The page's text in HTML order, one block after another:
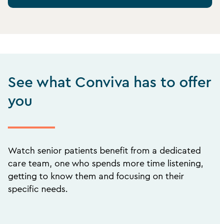
See what Conviva has to offer
you
Watch senior patients benefit from a dedicated
care team, one who spends more time listening,
getting to know them and focusing on their
specific needs.